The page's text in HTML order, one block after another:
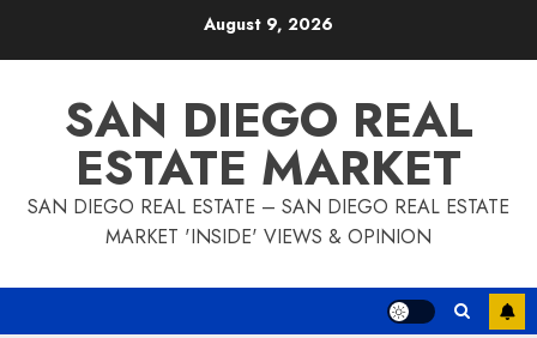
August 9, 2026
SAN DIEGO REAL
ESTATE MARKET
SAN DIEGO REAL ESTATE – SAN DIEGO REAL ESTATE
MARKET 'INSIDE' VIEWS & OPINION